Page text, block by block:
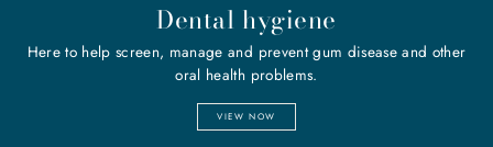
Dental hygiene
Here to help screen, manage and prevent gum disease and other
oral health problems.
VIEW NOW